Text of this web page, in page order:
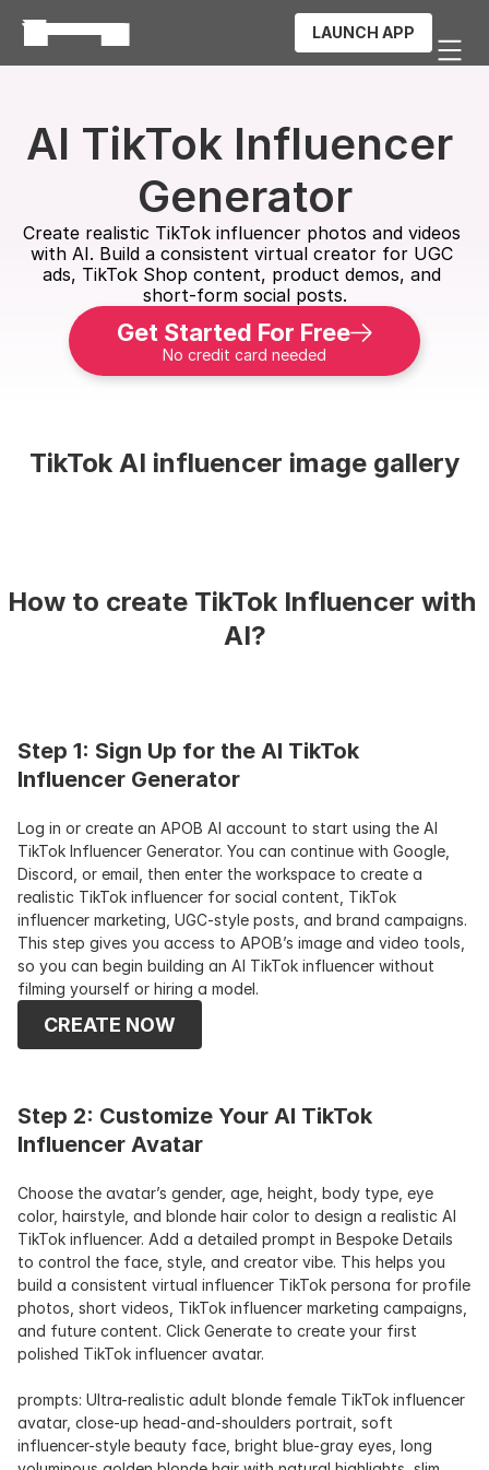
LAUNCH APP
AI TikTok Influencer
Generator
Create realistic TikTok influencer photos and videos
with AI. Build a consistent virtual creator for UGC
ads, TikTok Shop content, product demos, and
short-form social posts.
Get Started For Free
No credit card needed
TikTok AI influencer image gallery
How to create TikTok Influencer with
AI?
Step 1: Sign Up for the AI TikTok
Influencer Generator
Log in or create an APOB AI account to start using the AI
TikTok Influencer Generator. You can continue with Google,
Discord, or email, then enter the workspace to create a
realistic TikTok influencer for social content, TikTok
influencer marketing, UGC-style posts, and brand campaigns.
This step gives you access to APOB’s image and video tools,
so you can begin building an AI TikTok influencer without
filming yourself or hiring a model.
CREATE NOW
Step 2: Customize Your AI TikTok
Influencer Avatar
Choose the avatar’s gender, age, height, body type, eye
color, hairstyle, and blonde hair color to design a realistic AI
TikTok influencer. Add a detailed prompt in Bespoke Details
to control the face, style, and creator vibe. This helps you
build a consistent virtual influencer TikTok persona for profile
photos, short videos, TikTok influencer marketing campaigns,
and future content. Click Generate to create your first
polished TikTok influencer avatar.
prompts: Ultra-realistic adult blonde female TikTok influencer
avatar, close-up head-and-shoulders portrait, soft
influencer-style beauty face, bright blue-gray eyes, long